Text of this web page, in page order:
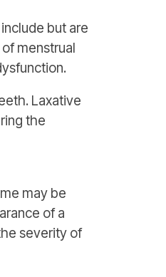
but are
menstrual
Laxative
the
may be
of a
severity of